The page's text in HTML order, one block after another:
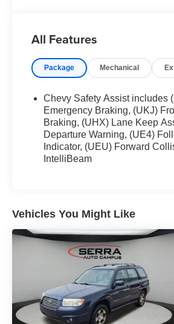
Purchase Price! Vivid Orange
Speed Automatic 1.3L Ecotec
26/30 City/Highway MPG
All Features
Package Mechanical
Chevy Safety Assist includes
Emergency Braking, (UKJ)
Braking, (UHX) Lane Keep
Departure Warning, (UE4)
Indicator, (UEU) Forward
IntelliBeam
Vehicles You Might Like